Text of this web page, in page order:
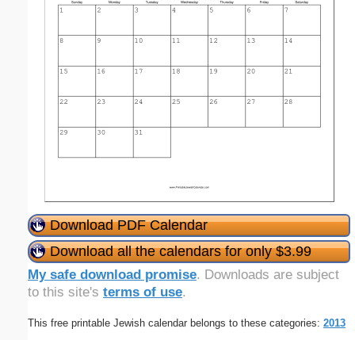
Download PDF Calendar
Download all the calendars for only $3.99
My safe download promise. Downloads are subject
to this site's terms of use.
This free printable Jewish calendar belongs to these categories: 2013